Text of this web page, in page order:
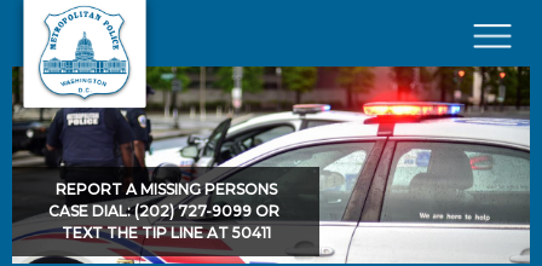
Skip to main content
×
REPORT A MISSING PERSONS
CASE DIAL: (202) 727-9099 OR
TEXT THE TIP LINE AT 50411